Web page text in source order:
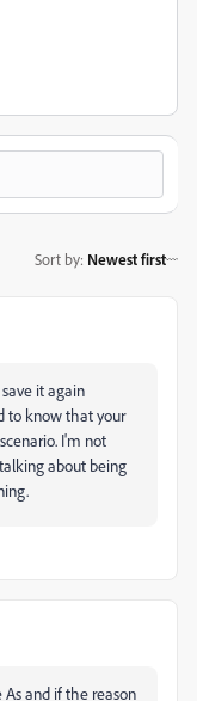
Sort by: Newest first
it again
to know that your
I'm not
about being
As and if the reason